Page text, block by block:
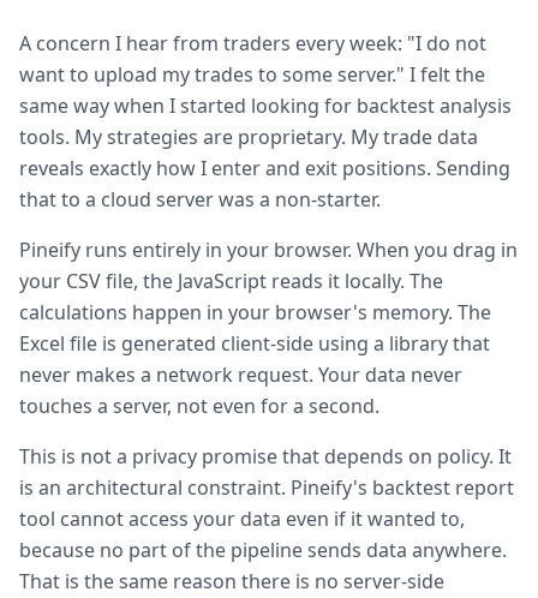
A concern I hear from traders every week: "I do not
want to upload my trades to some server." I felt the
same way when I started looking for backtest analysis
tools. My strategies are proprietary. My trade data
reveals exactly how I enter and exit positions. Sending
that to a cloud server was a non-starter.
Pineify runs entirely in your browser. When you drag in
your CSV file, the JavaScript reads it locally. The
calculations happen in your browser's memory. The
Excel file is generated client-side using a library that
never makes a network request. Your data never
touches a server, not even for a second.
This is not a privacy promise that depends on policy. It
is an architectural constraint. Pineify's backtest report
tool cannot access your data even if it wanted to,
because no part of the pipeline sends data anywhere.
That is the same reason there is no server-side